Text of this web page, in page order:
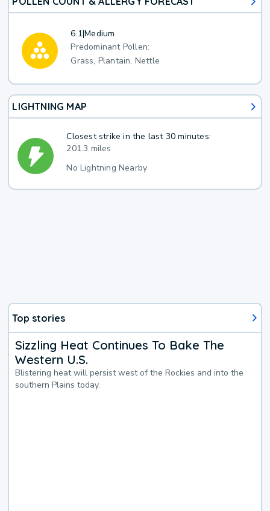
6.1|Medium
Predominant Pollen:
Grass, Plantain, Nettle
LIGHTNING MAP
Closest strike in the last 30 minutes:
201.3 miles
No Lightning Nearby
Top stories
Sizzling Heat Continues To Bake The
Western U.S.
Blistering heat will persist west of the Rockies and into the
southern Plains today.